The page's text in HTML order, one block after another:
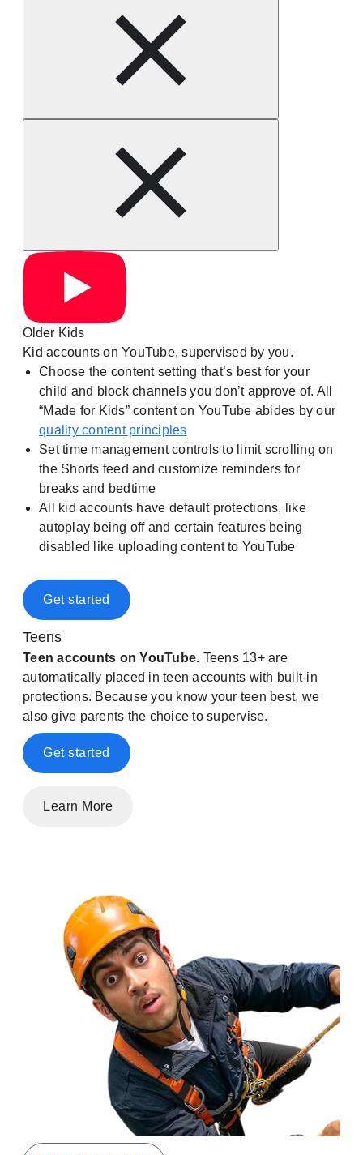
Older Kids
Kid accounts on YouTube, supervised by you.
Choose the content setting that’s best for your
child and block channels you don’t approve of. All
“Made for Kids” content on YouTube abides by our
quality content principles
Set time management controls to limit scrolling on
the Shorts feed and customize reminders for
breaks and bedtime
All kid accounts have default protections, like
autoplay being off and certain features being
disabled like uploading content to YouTube
Get started
Teens
Teen accounts on YouTube. Teens 13+ are
automatically placed in teen accounts with built-in
protections. Because you know your teen best, we
also give parents the choice to supervise.
Get started
Learn More